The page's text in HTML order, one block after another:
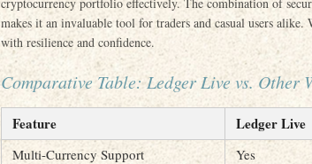
makes it an invaluable tool for traders and casual users
with resilience and confidence.
Comparative Table: Ledger Live vs. Other
Feature Ledger Live
Multi-Currency Support Yes